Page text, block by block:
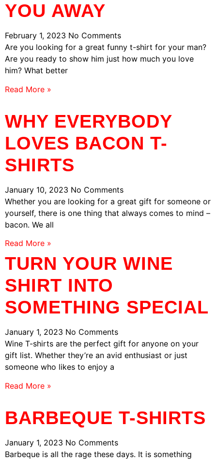
YOU AWAY
February 1, 2023 No Comments
Are you looking for a great funny t-shirt for your man?
Are you ready to show him just how much you love
him? What better
Read More »
WHY EVERYBODY
LOVES BACON T-
SHIRTS
January 10, 2023 No Comments
Whether you are looking for a great gift for someone or
yourself, there is one thing that always comes to mind –
bacon. We all
Read More »
TURN YOUR WINE
SHIRT INTO
SOMETHING SPECIAL
January 1, 2023 No Comments
Wine T-shirts are the perfect gift for anyone on your
gift list. Whether they’re an avid enthusiast or just
someone who likes to enjoy a
Read More »
BARBEQUE T-SHIRTS
January 1, 2023 No Comments
Barbeque is all the rage these days. It is something